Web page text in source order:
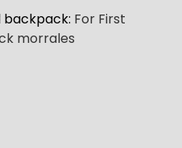
backpack: For First
morrales